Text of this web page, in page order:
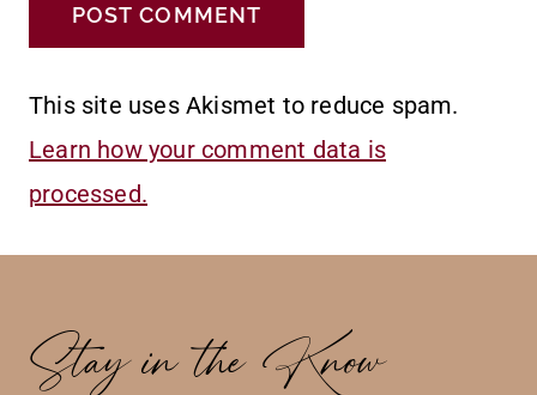
This site uses Akismet to reduce spam.
Learn how your comment data is
processed.
Stay in the Know